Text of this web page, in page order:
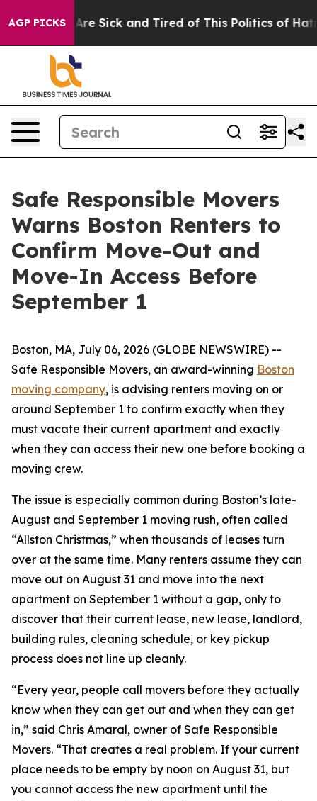
AGP PICKSAre Sick and Tired of This Politics of Hatred”
Safe Responsible Movers
Warns Boston Renters to
Confirm Move-Out and
Move-In Access Before
September 1
Boston, MA, July 06, 2026 (GLOBE NEWSWIRE) --
Safe Responsible Movers, an award-winning Boston
moving company, is advising renters moving on or
around September 1 to confirm exactly when they
must vacate their current apartment and exactly
when they can access their new one before booking a
moving crew.
The issue is especially common during Boston’s late-
August and September 1 moving rush, often called
“Allston Christmas,” when thousands of leases turn
over at the same time. Many renters assume they can
move out on August 31 and move into the next
apartment on September 1 without a gap, only to
discover that their current lease, new lease, landlord,
building rules, cleaning schedule, or key pickup
process does not line up cleanly.
“Every year, people call movers before they actually
know when they can get out and when they can get
in,” said Chris Amaral, owner of Safe Responsible
Movers. “That creates a real problem. If your current
place needs to be empty by noon on August 31, but
you cannot access the new apartment until the